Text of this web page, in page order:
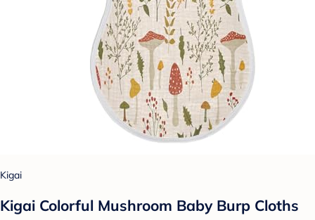
Kigai
Kigai Colorful Mushroom Baby Burp Cloths